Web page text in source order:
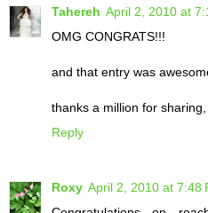
Tahereh April 2, 2010 at
OMG CONGRATS!!!
and that entry was
thanks a million for
Reply
Roxy April 2, 2010 at 7:48